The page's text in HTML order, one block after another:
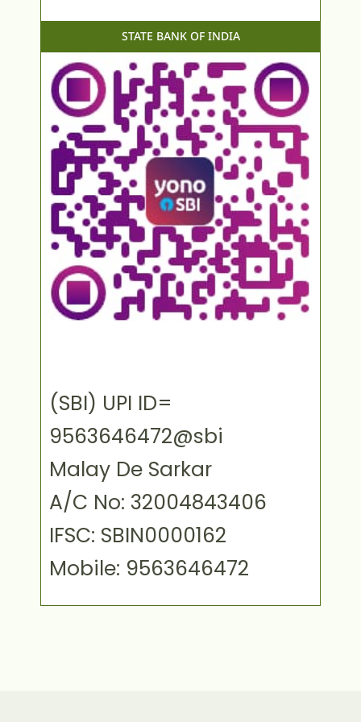
STATE BANK OF INDIA
(SBI) UPI ID=
9563646472@sbi
Malay De Sarkar
A/C No: 32004843406
IFSC: SBIN0000162
Mobile: 9563646472